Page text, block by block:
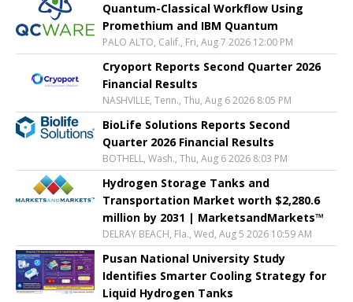
Quantum-Classical Workflow Using
Promethium and IBM Quantum
PALO ALTO, Calif., Fri, Aug 7 2026 12:00 PM
Cryoport Reports Second Quarter 2026
Financial Results
NASHVILLE, Tenn., Thu, Aug 6 2026 8:05 PM
BioLife Solutions Reports Second
Quarter 2026 Financial Results
BOTHELL, Wash., Thu, Aug 6 2026 8:03 PM
Hydrogen Storage Tanks and
Transportation Market worth $2,280.6
million by 2031 | MarketsandMarkets™
DELRAY BEACH, Fla., Wed, Aug 5 2026 10:59 AM
Pusan National University Study
Identifies Smarter Cooling Strategy for
Liquid Hydrogen Tanks